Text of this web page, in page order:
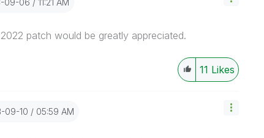
09-06 11:21 AM
patch would be greatly appreciated.
11 Likes
09-10 05:59 AM